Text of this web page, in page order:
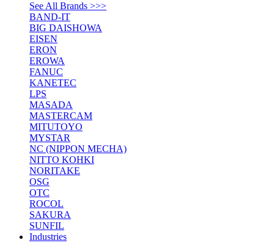
See All Brands >>>
BAND-IT
BIG DAISHOWA
EISEN
ERON
EROWA
FANUC
KANETEC
LPS
MASADA
MASTERCAM
MITUTOYO
MYSTAR
NC (NIPPON MECHA)
NITTO KOHKI
NORITAKE
OSG
OTC
ROCOL
SAKURA
SUNFIL
Industries